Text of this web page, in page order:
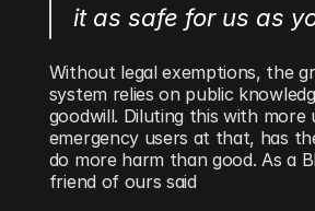
it as safe for us as
Without legal exemptions, the
system relies on public
goodwill. Diluting this with more
emergency users at that, has
do more harm than good. As a
friend of ours said